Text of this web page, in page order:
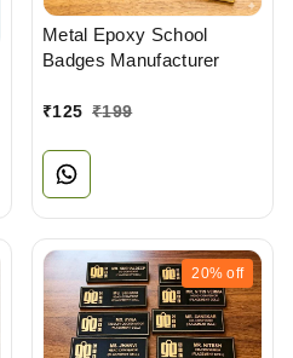
Metal Epoxy School
Badges Manufacturer
₹125 ₹199
20% off